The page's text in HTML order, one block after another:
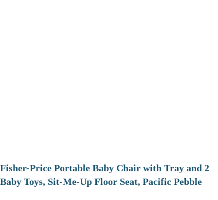
​Fisher-Price Portable Baby Chair with Tray and 2
Baby Toys, Sit-Me-Up Floor Seat, Pacific Pebble